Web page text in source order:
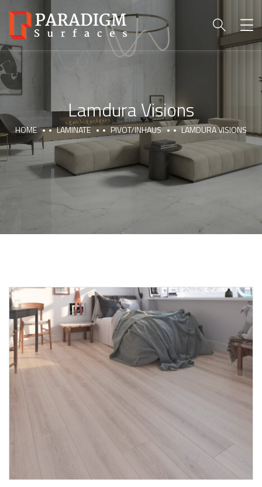
Lamdura Visions
HOME LAMINATE PIVOT/INHAUS LAMDURA VISIONS